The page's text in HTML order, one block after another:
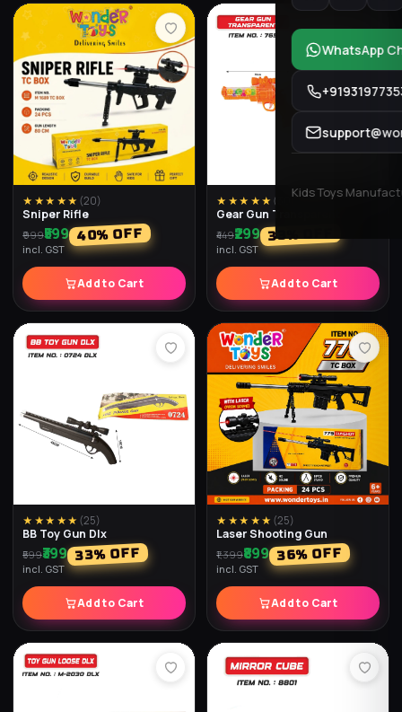
★★★★★ (20)
Sniper Rifle
₹999₹599 40% OFF
incl. GST
Add to Cart
★★★★★ ( )
Gear Gun Transparent
₹449₹299 33
incl. GST
Add to Cart
★★★★★ (25)
BB Toy Gun Dlx
₹599₹399 33% OFF
incl. GST
Add to Cart
★★★★★ (25)
Laser Shooting Gun
₹1,399₹899 36% OFF
incl. GST
Add to Cart